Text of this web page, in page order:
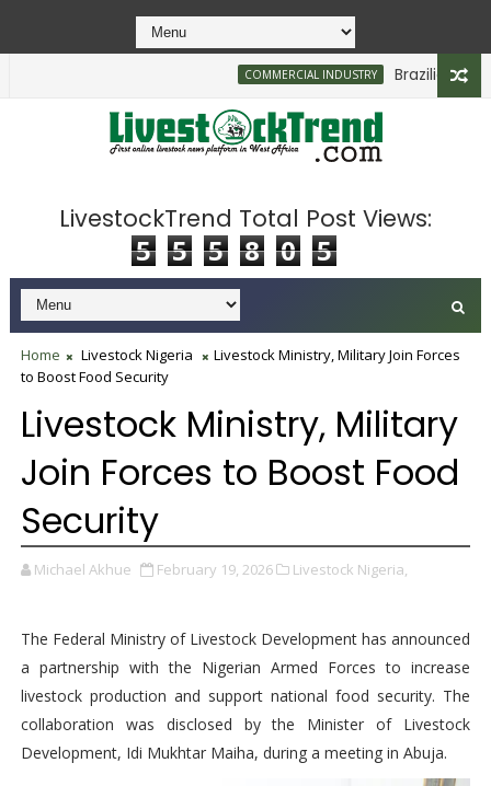
COMMERCIAL INDUSTRY Brazilian Firm
LivestockTrend Total Post Views:
5 5 5 8 0 5
Home Livestock Nigeria
Livestock Ministry, Military Join Forces
to Boost Food Security
Livestock Ministry, Military
Join Forces to Boost Food
Security
Michael Akhue February 19, 2026 Livestock Nigeria,
The Federal Ministry of Livestock Development has announced
a partnership with the Nigerian Armed Forces to increase
livestock production and support national food security. The
collaboration was disclosed by the Minister of Livestock
Development, Idi Mukhtar Maiha, during a meeting in Abuja.